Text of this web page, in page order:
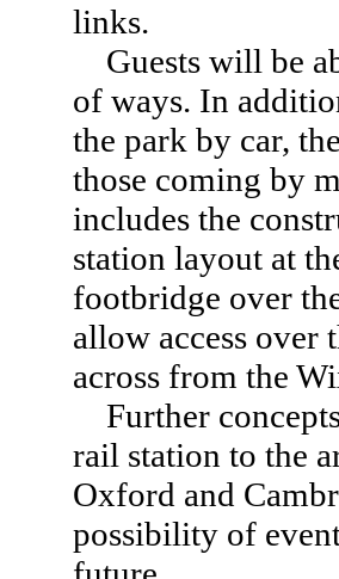
links.
Guests will be
of ways. In
the park by car,
those coming by
includes the
station layout at
footbridge over
allow access
across from the
Further
rail station to the
Oxford and
possibility of